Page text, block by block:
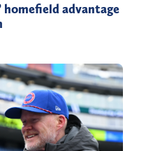
homefield advantage